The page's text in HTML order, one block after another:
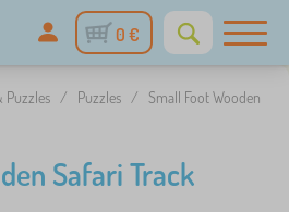
0 €
Puzzles / Puzzles / Small Foot Wooden
Safari Track